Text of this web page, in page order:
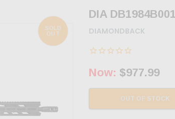
SOLD
OUT
DIA
DIAMONDBACK
Now: $977.99
OUT OF STOCK